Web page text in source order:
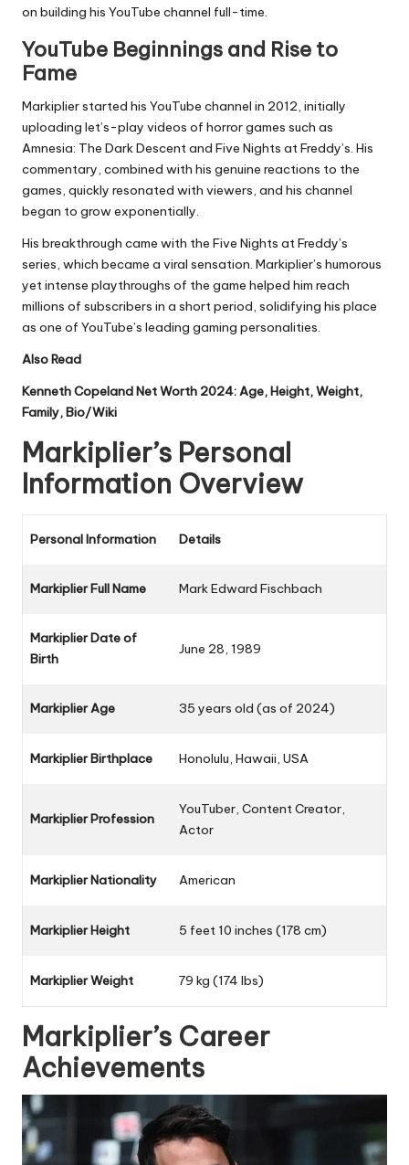
on building his YouTube channel full-time.
YouTube Beginnings and Rise to
Fame
Markiplier started his YouTube channel in 2012, initially
uploading let’s-play videos of horror games such as
Amnesia: The Dark Descent and Five Nights at Freddy’s. His
commentary, combined with his genuine reactions to the
games, quickly resonated with viewers, and his channel
began to grow exponentially.
His breakthrough came with the Five Nights at Freddy’s
series, which became a viral sensation. Markiplier’s humorous
yet intense playthroughs of the game helped him reach
millions of subscribers in a short period, solidifying his place
as one of YouTube’s leading gaming personalities.
Also Read
Kenneth Copeland Net Worth 2024: Age, Height, Weight,
Family, Bio/Wiki
Markiplier’s Personal
Information Overview
Personal Information Details
Markiplier Full Name Mark Edward Fischbach
Markiplier Date of
Birth
June 28, 1989
Markiplier Age 35 years old (as of 2024)
Markiplier Birthplace Honolulu, Hawaii, USA
Markiplier Profession
YouTuber, Content Creator,
Actor
Markiplier Nationality American
Markiplier Height 5 feet 10 inches (178 cm)
Markiplier Weight 79 kg (174 lbs)
Markiplier’s Career
Achievements